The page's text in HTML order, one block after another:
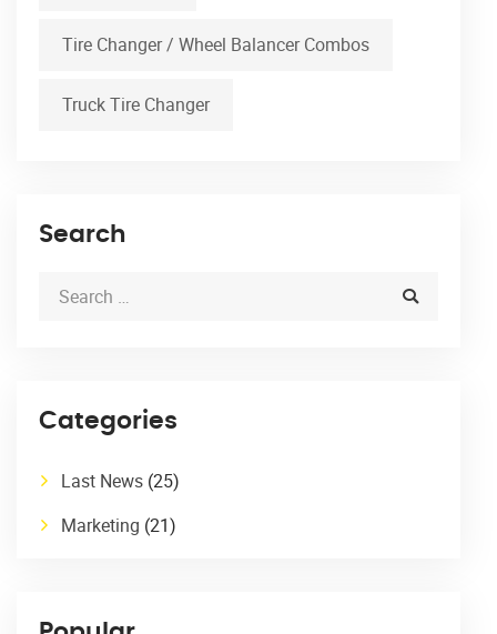
Tire Changer / Wheel Balancer Combos
Truck Tire Changer
Search
Categories
Last News (25)
Marketing (21)